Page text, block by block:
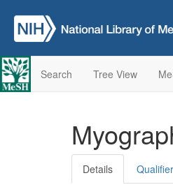
Search Tree View
Details